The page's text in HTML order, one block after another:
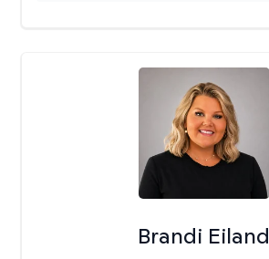
Brandi Eiland